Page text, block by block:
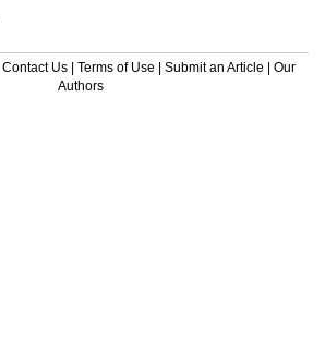
Contact Us | Terms of Use | Submit an Article | Our
Authors